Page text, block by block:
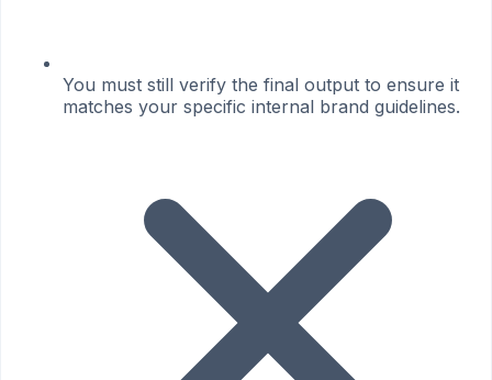
You must still verify the final output to ensure it
matches your specific internal brand guidelines.